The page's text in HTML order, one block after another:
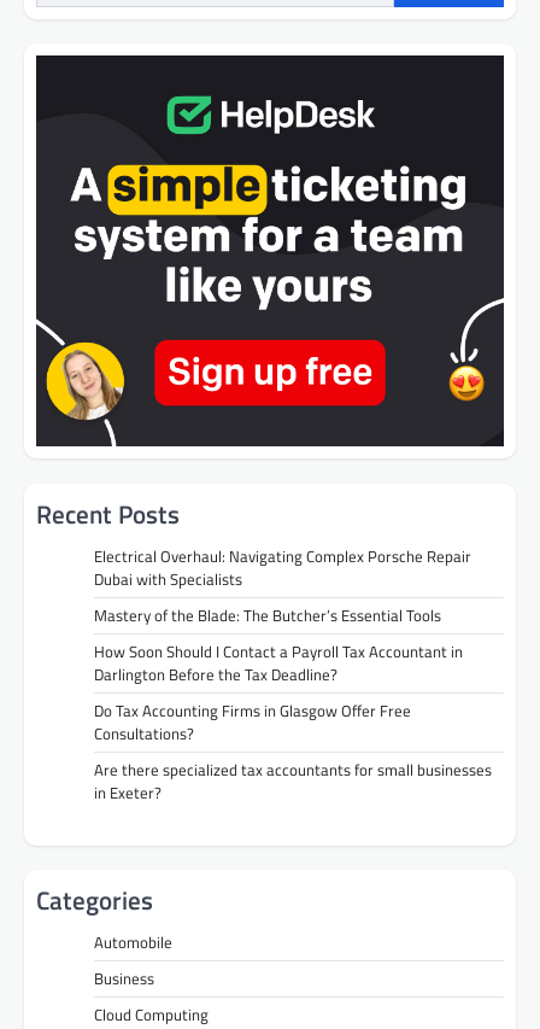
Recent Posts
Electrical Overhaul: Navigating Complex Porsche Repair
Dubai with Specialists
Mastery of the Blade: The Butcher’s Essential Tools
How Soon Should I Contact a Payroll Tax Accountant in
Darlington Before the Tax Deadline?
Do Tax Accounting Firms in Glasgow Offer Free
Consultations?
Are there specialized tax accountants for small businesses
in Exeter?
Categories
Automobile
Business
Cloud Computing